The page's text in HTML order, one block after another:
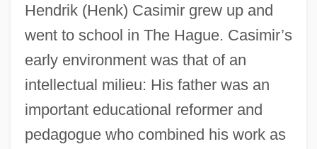
Hendrik (Henk) Casimir grew up and
went to school in The Hague. Casimir’s
early environment was that of an
intellectual milieu: His father was an
important educational reformer and
pedagogue who combined his work as